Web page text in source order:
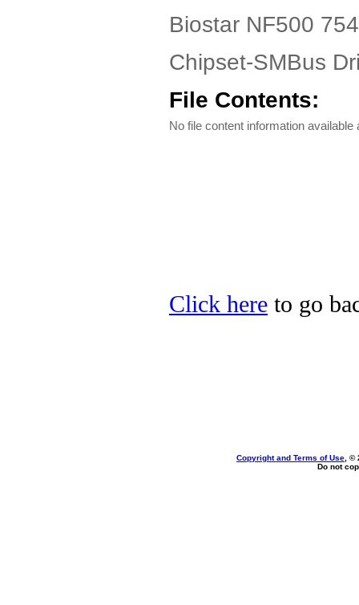
Biostar NF500
Chipset-SMBus
File Contents:
No file content information available
Click here to go
Copyright and Terms of Use , ©
Do not